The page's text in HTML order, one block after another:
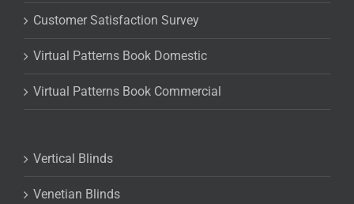
Customer Satisfaction Survey
Virtual Patterns Book Domestic
Virtual Patterns Book Commercial
Vertical Blinds
Venetian Blinds